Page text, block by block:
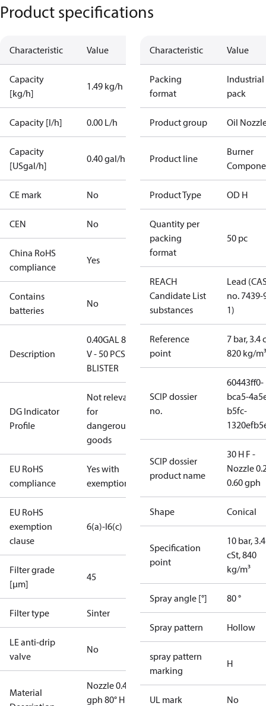
Product specifications
Characteristic Value
Capacity
[kg/h]
1.49 kg/h
Capacity [l/h] 0.00 L/h
Capacity
[USgal/h]
0.40 gal/h
CE mark No
CEN No
China RoHS
compliance
Yes
Contains
batteries
No
Description
0.40GAL 80H
V - 50 PCS.
BLISTER
DG Indicator
Profile
Not relevant
for
dangerous
goods
EU RoHS
compliance
Yes with
exemptions
EU RoHS
exemption
clause
6(a)-I6(c)
Filter grade
[µm]
45
Filter type Sinter
LE anti-drip
valve
No
Material
Nozzle 0.40
gph 80° H V
Characteristic Value
Packing
format
Industrial
pack
Product group Oil
Product line
Burner
Product Type OD H
Quantity per
packing
format
50 pc
REACH
Candidate List
substances
Lead
no. 7439-
1)
Reference
point
7 bar, 3.4
820 kg/m³
SCIP dossier
no.
60443ff0-
bca5-
b5fc-
SCIP dossier
product name
30 H F -
Nozzle
0.60 gph
Shape Conical
Specification
point
10 bar, 3.4
cSt, 840
kg/m³
Spray angle [°] 80 °
Spray pattern Hollow
spray pattern
marking
H
UL mark No